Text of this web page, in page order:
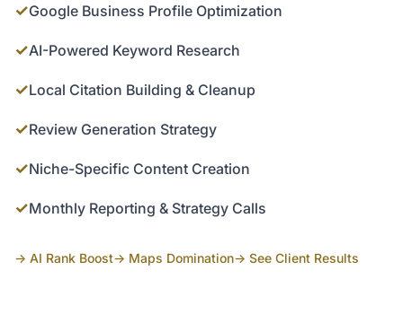
✓Google Business Profile Optimization
✓AI-Powered Keyword Research
✓Local Citation Building & Cleanup
✓Review Generation Strategy
✓Niche-Specific Content Creation
✓Monthly Reporting & Strategy Calls
→ AI Rank Boost→ Maps Domination→ See Client Results